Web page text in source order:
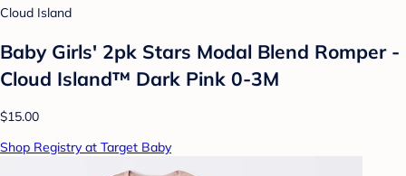
Cloud Island
Baby Girls' 2pk Stars Modal Blend Romper -
Cloud Island™ Dark Pink 0-3M
$15.00
Shop Registry at Target Baby